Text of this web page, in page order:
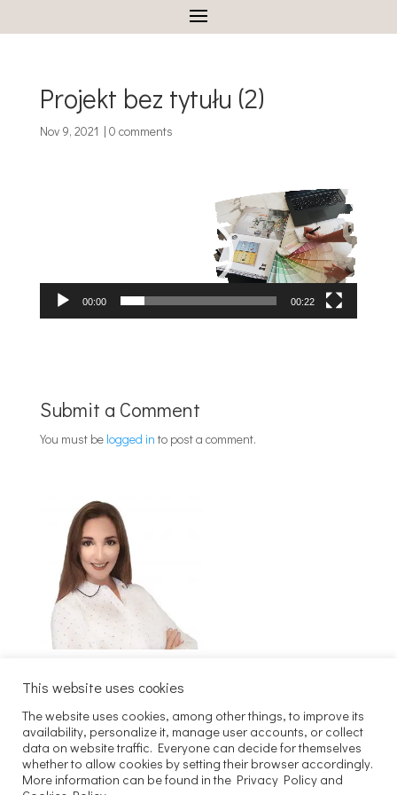
Projekt bez tytułu (2)
Nov 9, 2021 | 0 comments
00:00 00:22
Submit a Comment
You must be logged in to post a comment.
Szukaj
Copyright 2025 Joachim Kaczmarek
This website uses cookies
The website uses cookies, among other things, to improve its
availability, personalize it, manage user accounts, or collect
data on website traffic. Everyone can decide for themselves
whether to allow cookies by setting their browser accordingly.
More information can be found in the Privacy Policy and